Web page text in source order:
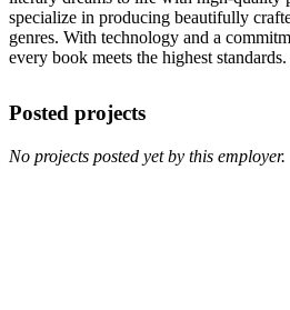
specialize in producing beautifully
genres. With technology and a
every book meets the highest standards.
Posted projects
No projects posted yet by this employer.